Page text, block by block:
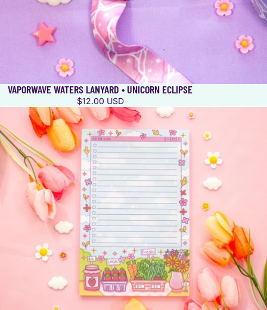
VAPORWAVE WATERS LANYARD • UNICORN ECLIPSE
$12.00 USD